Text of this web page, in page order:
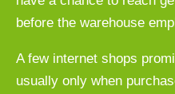
before the warehouse
A few internet shops
usually only when